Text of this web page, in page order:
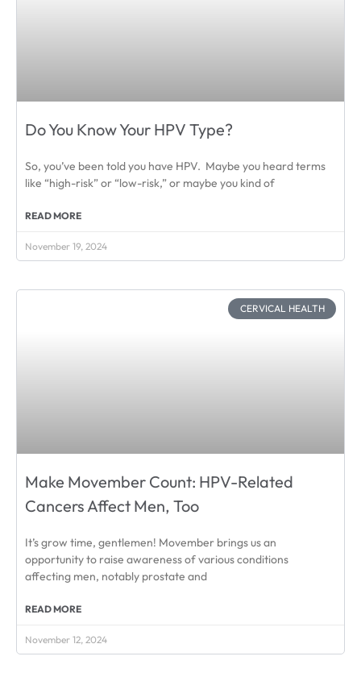
Do You Know Your HPV Type?
So, you’ve been told you have HPV. Maybe you heard terms
like “high-risk” or “low-risk,” or maybe you kind of
READ MORE
November 19, 2024
CERVICAL HEALTH
Make Movember Count: HPV-Related
Cancers Affect Men, Too
It’s grow time, gentlemen! Movember brings us an
opportunity to raise awareness of various conditions
affecting men, notably prostate and
READ MORE
November 12, 2024